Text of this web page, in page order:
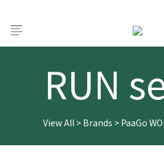
RUN
View All> Brands > PaaGo